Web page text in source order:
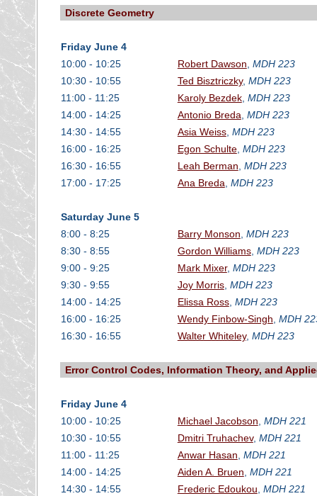
Discrete Geometry
Friday June 4
10:00 - 10:25
Robert Dawson, MDH 223
10:30 - 10:55
Ted Bisztriczky, MDH 223
11:00 - 11:25
Karoly Bezdek, MDH 223
14:00 - 14:25
Antonio Breda, MDH 223
14:30 - 14:55
Asia Weiss, MDH 223
16:00 - 16:25
Egon Schulte, MDH 223
16:30 - 16:55
Leah Berman, MDH 223
17:00 - 17:25
Ana Breda, MDH 223
Saturday June 5
8:00 - 8:25
Barry Monson, MDH 223
8:30 - 8:55
Gordon Williams, MDH 223
9:00 - 9:25
Mark Mixer, MDH 223
9:30 - 9:55
Joy Morris, MDH 223
14:00 - 14:25
Elissa Ross, MDH 223
16:00 - 16:25
Wendy Finbow-Singh, MDH
16:30 - 16:55
Walter Whiteley, MDH 223
Error Control Codes, Information Theory, and
Friday June 4
10:00 - 10:25
Michael Jacobson, MDH 221
10:30 - 10:55
Dmitri Truhachev, MDH 221
11:00 - 11:25
Anwar Hasan, MDH 221
14:00 - 14:25
Aiden A. Bruen, MDH 221
14:30 - 14:55
Frederic Edoukou, MDH 221